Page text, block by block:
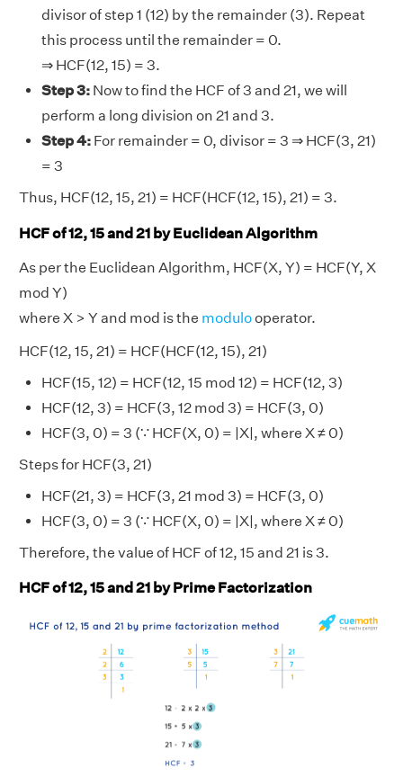
divisor of step 1 (12) by the remainder (3). Repeat
this process until the remainder = 0.
⇒ HCF(12, 15) = 3.
Step 3: Now to find the HCF of 3 and 21, we will
perform a long division on 21 and 3.
Step 4: For remainder = 0, divisor = 3 ⇒ HCF(3, 21)
= 3
Thus, HCF(12, 15, 21) = HCF(HCF(12, 15), 21) = 3.
HCF of 12, 15 and 21 by Euclidean Algorithm
As per the Euclidean Algorithm, HCF(X, Y) = HCF(Y, X
mod Y)
where X > Y and mod is the modulooperator.
HCF(12, 15, 21) = HCF(HCF(12, 15), 21)
HCF(15, 12) = HCF(12, 15 mod 12) = HCF(12, 3)
HCF(12, 3) = HCF(3, 12 mod 3) = HCF(3, 0)
HCF(3, 0) = 3 (∵ HCF(X, 0) = |X|, where X ≠ 0)
Steps for HCF(3, 21)
HCF(21, 3) = HCF(3, 21 mod 3) = HCF(3, 0)
HCF(3, 0) = 3 (∵ HCF(X, 0) = |X|, where X ≠ 0)
Therefore, the value of HCF of 12, 15 and 21 is 3.
HCF of 12, 15 and 21 by Prime Factorization